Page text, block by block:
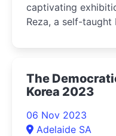
captivating
Reza, a self-taught
The
Korea 2023
06 Nov 2023
Adelaide SA